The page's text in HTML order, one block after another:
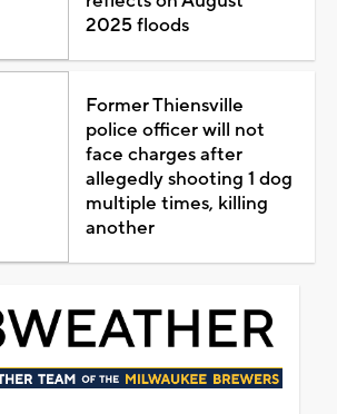
2025 floods
Former Thiensville
police officer will not
face charges after
allegedly shooting 1 dog
multiple times, killing
another